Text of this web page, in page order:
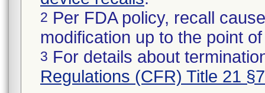
2 Per FDA policy, recall
modification up to the point
3 For details about
Regulations (CFR) Title 21